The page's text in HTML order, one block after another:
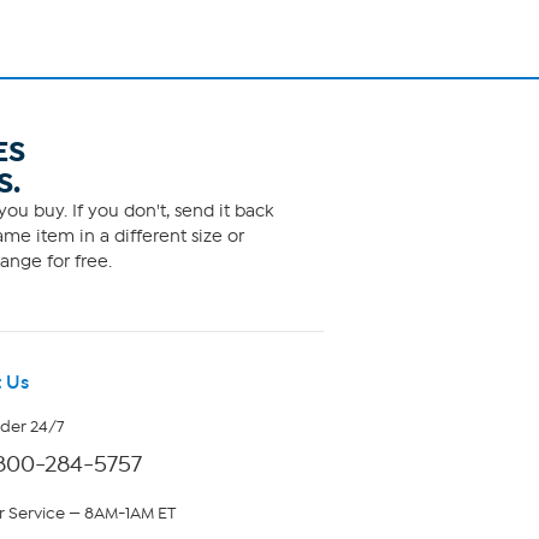
buy. If you don't, send it back
item in a different size or
for free.
Us
24/7
284-5757
— 8AM-1AM ET